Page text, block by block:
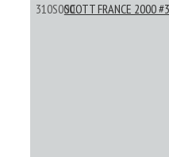
310S000SCOTT FRANCE 2000